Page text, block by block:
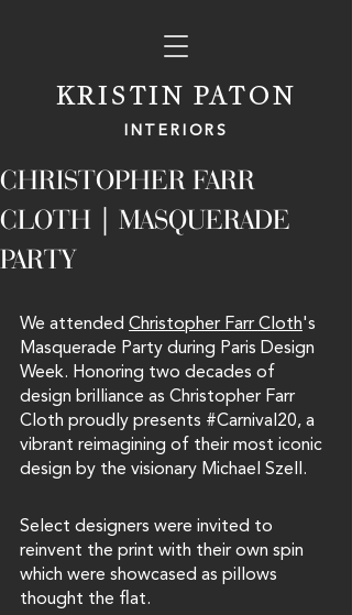
KRISTIN PATON
INTERIORS
CHRISTOPHER FARR
CLOTH | MASQUERADE
PARTY
We attended Christopher Farr Cloth's
Masquerade Party during Paris Design
Week. Honoring two decades of
design brilliance as Christopher Farr
Cloth proudly presents #Carnival20, a
vibrant reimagining of their most iconic
design by the visionary Michael Szell.
Select designers were invited to
reinvent the print with their own spin
which were showcased as pillows
thought the flat.